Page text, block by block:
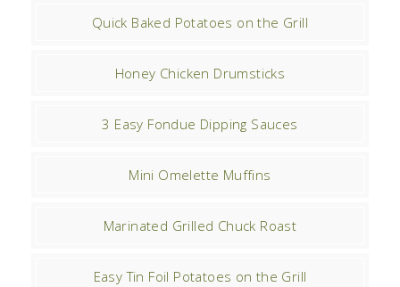
Quick Baked Potatoes on the Grill
Honey Chicken Drumsticks
3 Easy Fondue Dipping Sauces
Mini Omelette Muffins
Marinated Grilled Chuck Roast
Easy Tin Foil Potatoes on the Grill